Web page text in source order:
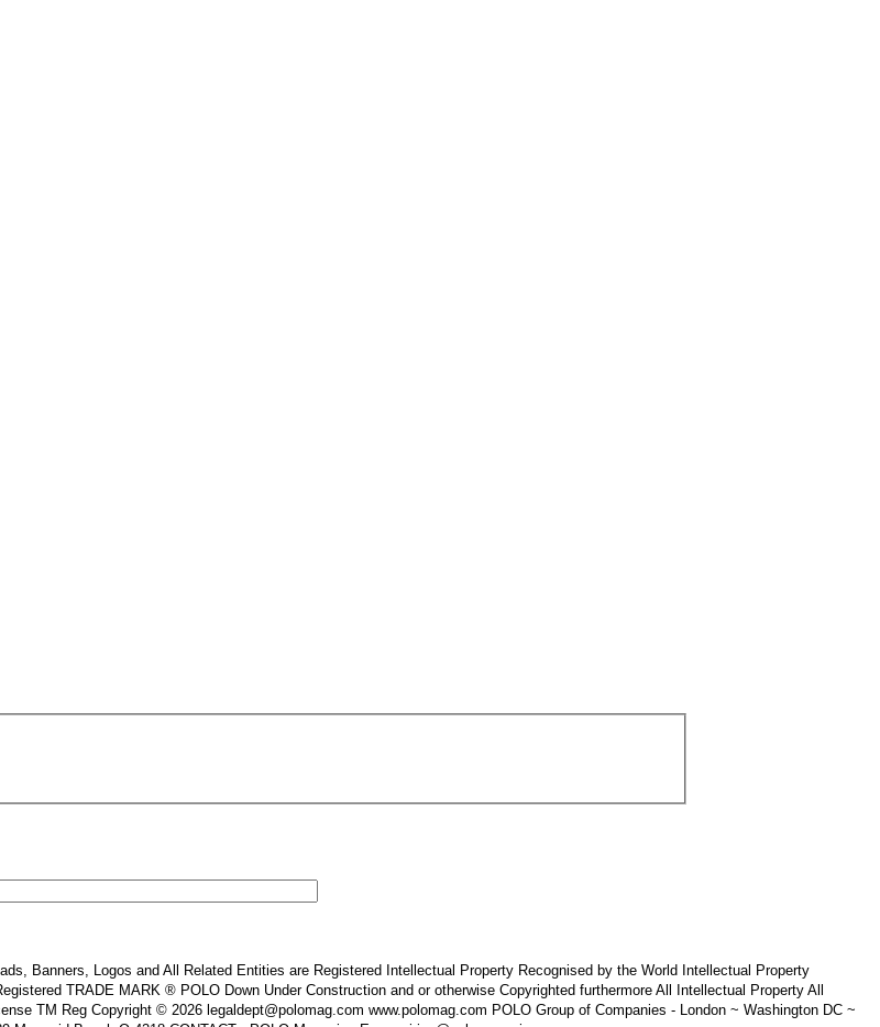
Banners, Logos and All Related Entities are Registered Intellectual Property Recognised by the World Intellectual Property
TRADE MARK ® POLO Down Under Construction and or otherwise Copyrighted furthermore All Intellectual Property All
TM Reg Copyright © 2026 legaldept@polomag.com www.polomag.com POLO Group of Companies - London ~ Washington DC ~